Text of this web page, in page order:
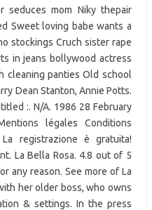
seduces mom Niky thepair
Sweet loving babe wants a
stockings Cruch sister rape
in jeans bollywood actress
cleaning panties Old school
Dean Stanton, Annie Potts.
:. N/A. 1986 28 February
légales Conditions
registrazione è gratuita!
La Bella Rosa. 4.8 out of 5
any reason. See more of La
her older boss, who owns
& settings. In the press